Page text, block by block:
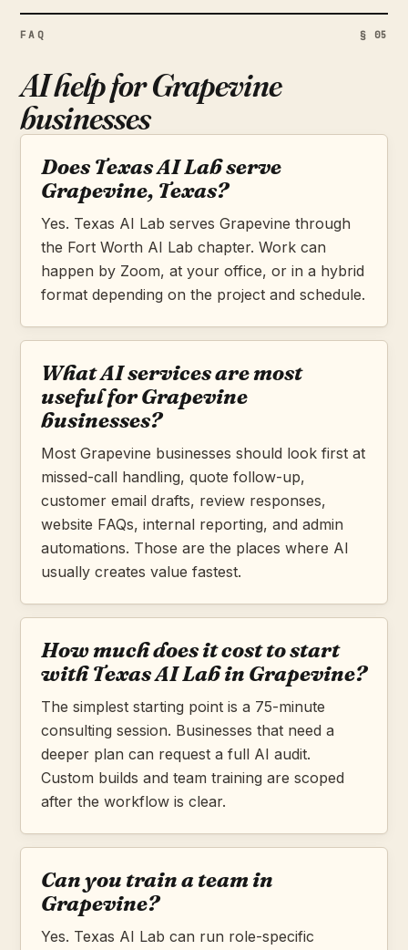
FAQ § 05
AI help for Grapevine
businesses
Does Texas AI Lab serve
Grapevine, Texas?
Yes. Texas AI Lab serves Grapevine through
the Fort Worth AI Lab chapter. Work can
happen by Zoom, at your office, or in a hybrid
format depending on the project and schedule.
What AI services are most
useful for Grapevine
businesses?
Most Grapevine businesses should look first at
missed-call handling, quote follow-up,
customer email drafts, review responses,
website FAQs, internal reporting, and admin
automations. Those are the places where AI
usually creates value fastest.
How much does it cost to start
with Texas AI Lab in Grapevine?
The simplest starting point is a 75-minute
consulting session. Businesses that need a
deeper plan can request a full AI audit.
Custom builds and team training are scoped
after the workflow is clear.
Can you train a team in
Grapevine?
Yes. Texas AI Lab can run role-specific